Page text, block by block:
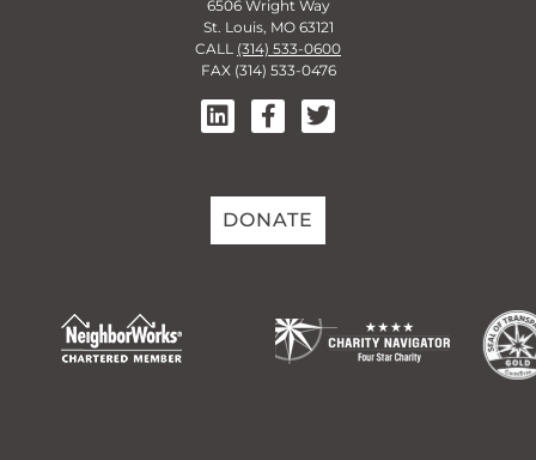
6506 Wright Way
St. Louis, MO 63121
CALL (314) 533-0600
FAX (314) 533-0476
DONATE